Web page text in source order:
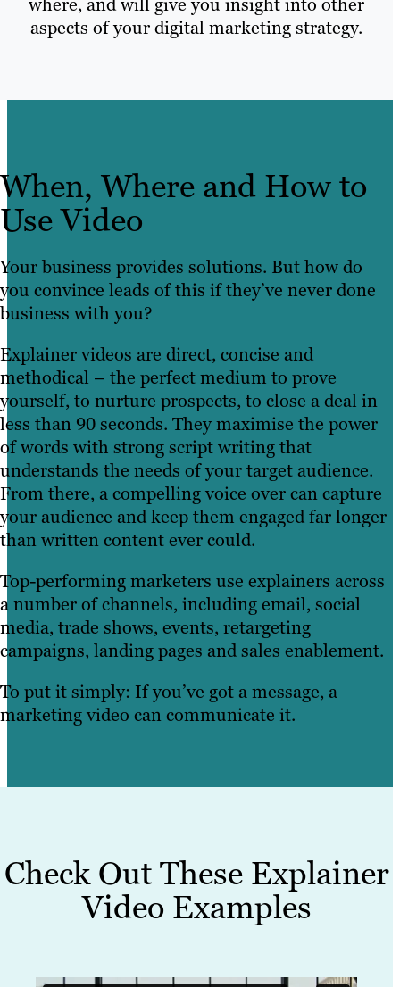
aspects of your digital marketing strategy.
When, Where and How to
Use Video
Your business provides solutions. But how do
you convince leads of this if they’ve never done
business with you?
Explainer videos are direct, concise and
methodical – the perfect medium to prove
yourself, to nurture prospects, to close a deal in
less than 90 seconds. They maximise the power
of words with strong script writing that
understands the needs of your target audience.
From there, a compelling voice over can capture
your audience and keep them engaged far longer
than written content ever could.
Top-performing marketers use explainers across
a number of channels, including email, social
media, trade shows, events, retargeting
campaigns, landing pages and sales enablement.
To put it simply: If you’ve got a message, a
marketing video can communicate it.
Check Out These Explainer
Video Examples